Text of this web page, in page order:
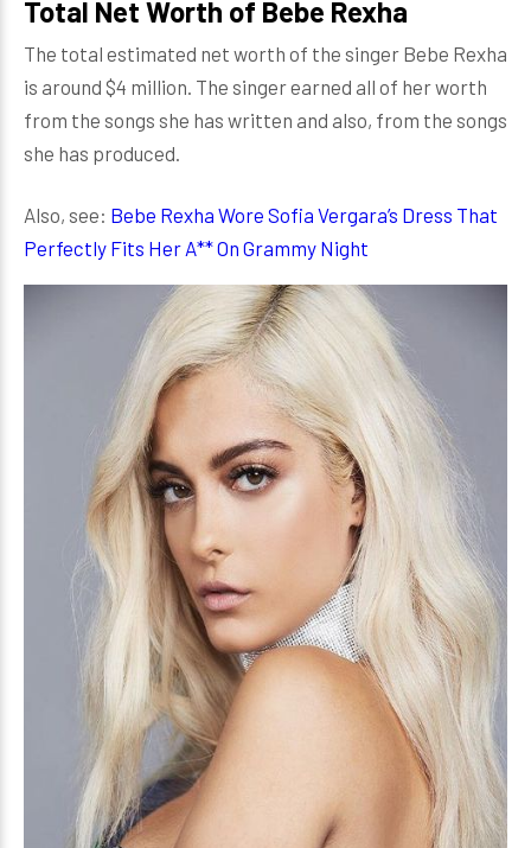
Total Net Worth of Bebe Rexha
The total estimated net worth of the singer Bebe Rexha
is around $4 million. The singer earned all of her worth
from the songs she has written and also, from the songs
she has produced.
Also, see: Bebe Rexha Wore Sofia Vergara’s Dress That
Perfectly Fits Her A** On Grammy Night